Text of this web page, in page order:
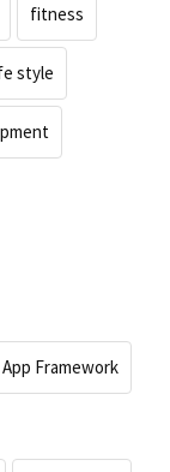
fitness
style
Framework